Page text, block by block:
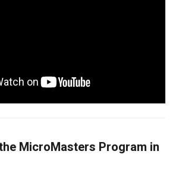
MicroMasters Program in